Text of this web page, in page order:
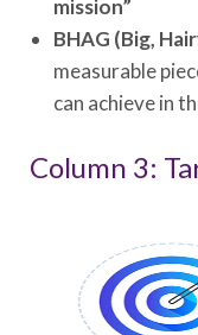
mission”
BHAG (Big,
measurable
can achieve in
Column 3: